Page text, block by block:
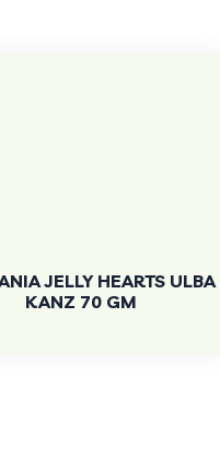
JELLY HEARTS ULBA
KANZ 70 GM